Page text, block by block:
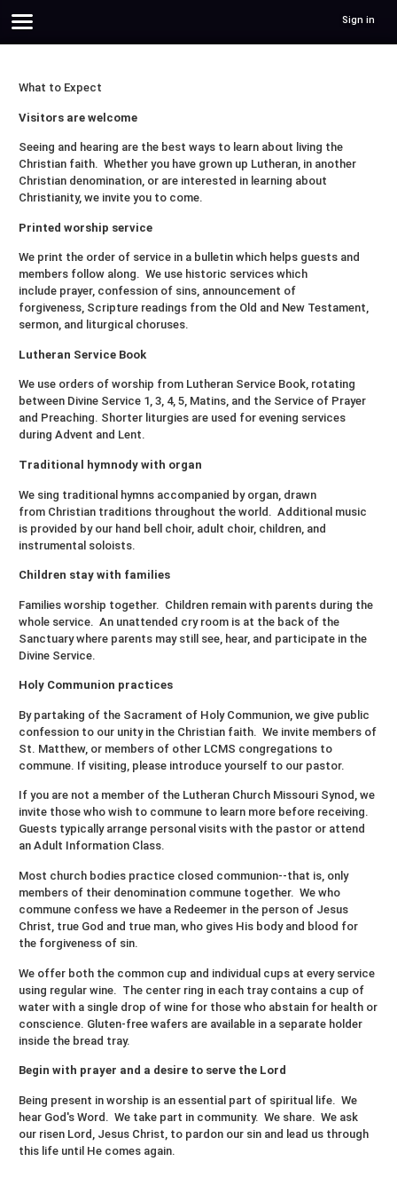
Sign in
What to Expect
Visitors are welcome
Seeing and hearing are the best ways to learn about living the
Christian faith. Whether you have grown up Lutheran, in another
Christian denomination, or are interested in learning about
Christianity, we invite you to come.
Printed worship service
We print the order of service in a bulletin which helps guests and
members follow along. We use historic services which
include prayer, confession of sins, announcement of
forgiveness, Scripture readings from the Old and New Testament,
sermon, and liturgical choruses.
Lutheran Service Book
We use orders of worship from Lutheran Service Book, rotating
between Divine Service 1, 3, 4, 5, Matins, and the Service of Prayer
and Preaching. Shorter liturgies are used for evening services
during Advent and Lent.
Traditional hymnody with organ
We sing traditional hymns accompanied by organ, drawn
from Christian traditions throughout the world. Additional music
is provided by our hand bell choir, adult choir, children, and
instrumental soloists.
Children stay with families
Families worship together. Children remain with parents during the
whole service. An unattended cry room is at the back of the
Sanctuary where parents may still see, hear, and participate in the
Divine Service.
Holy Communion practices
By partaking of the Sacrament of Holy Communion, we give public
confession to our unity in the Christian faith. We invite members of
St. Matthew, or members of other LCMS congregations to
commune. If visiting, please introduce yourself to our pastor.
If you are not a member of the Lutheran Church Missouri Synod, we
invite those who wish to commune to learn more before receiving.
Guests typically arrange personal visits with the pastor or attend
an Adult Information Class.
Most church bodies practice closed communion--that is, only
members of their denomination commune together. We who
commune confess we have a Redeemer in the person of Jesus
Christ, true God and true man, who gives His body and blood for
the forgiveness of sin.
We offer both the common cup and individual cups at every service
using regular wine. The center ring in each tray contains a cup of
water with a single drop of wine for those who abstain for health or
conscience. Gluten-free wafers are available in a separate holder
inside the bread tray.
Begin with prayer and a desire to serve the Lord
Being present in worship is an essential part of spiritual life. We
hear God's Word. We take part in community. We share. We ask
our risen Lord, Jesus Christ, to pardon our sin and lead us through
this life until He comes again.